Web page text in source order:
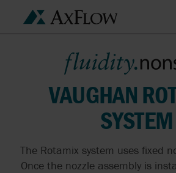
VAUGHAN
SYSTEM
The Rotamix system uses fixed
Once the nozzle assembly is